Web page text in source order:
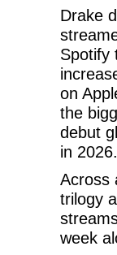
Drake
Spotify
on
the
debut
in 2026.
Across
trilogy
week